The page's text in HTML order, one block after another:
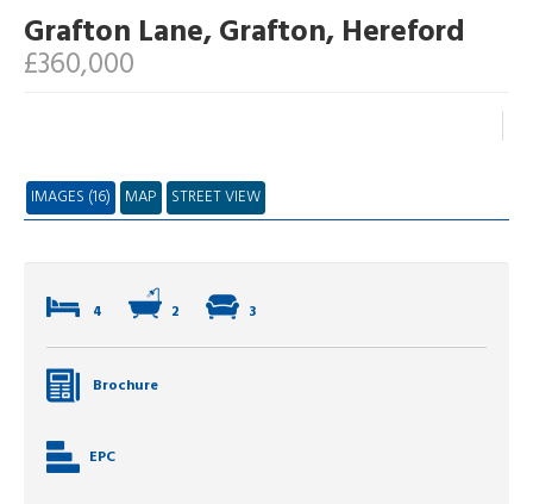
Grafton Lane, Grafton, Hereford
£360,000
IMAGES (16) MAP STREET VIEW
4 2 3
Brochure
EPC